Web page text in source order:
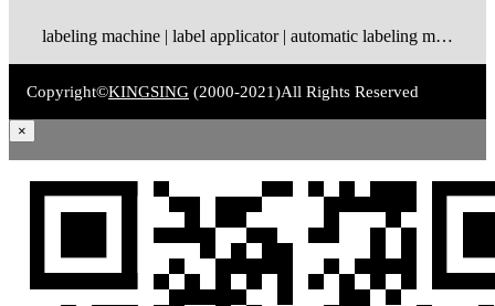
labeling machine | label applicator | automatic labeling machine | label dispenser | label rewinder
Copyright©KINGSING (2000-2021)All Rights Reserved
×